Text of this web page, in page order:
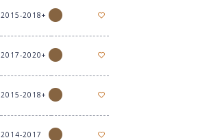
2015-2018+
2017-2020+
2015-2018+
2014-2017